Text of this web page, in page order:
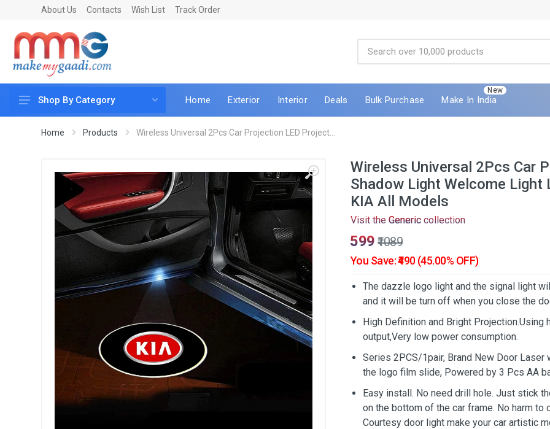
About Us Contacts Wish List Track Order
Car Accessories
LED & Lighting
Car & Vehicle Electronics
Accessories
Shop By Category Home Exterior Interior Deals Bulk Purchase
New
Make In India
Home Products Wireless Universal 2Pcs Car Projection LED Project...
Wireless Universal 2Pcs Car
Shadow Light Welcome Light
KIA All Models
Visit the Generic collection
₹599 ₹1089
You Save: ₹490 (45.00% OFF)
The dazzle logo light and the signal light
and it will be turn off when you close the
High Definition and Bright
output,Very low power consumption.
Series 2PCS/1pair, Brand New Door
the logo film slide, Powered by 3 Pcs AA
Easy install. No need drill hole. Just stick
on the bottom of the car frame. No harm to
Courtesy door light make your car artistic